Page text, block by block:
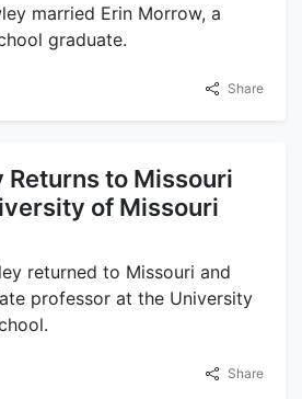
married Erin Morrow, a
graduate.
Share
Returns to Missouri
of Missouri
returned to Missouri and
professor at the University
Share